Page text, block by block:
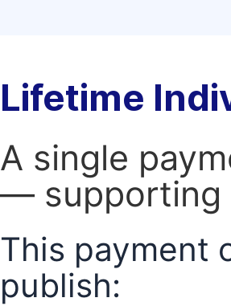
Lifetime
A single
— supporting
This payment
publish: